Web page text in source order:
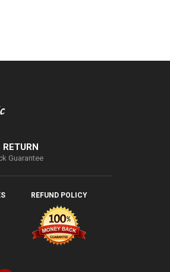
Guarantee
REFUND POLICY